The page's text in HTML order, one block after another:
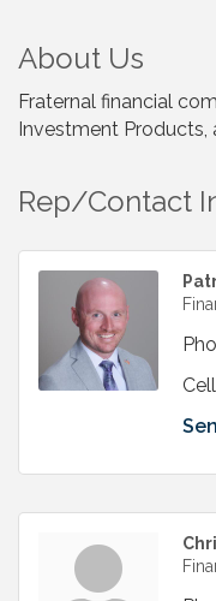
About Us
Fraternal financial
Investment Products,
Rep/Contact